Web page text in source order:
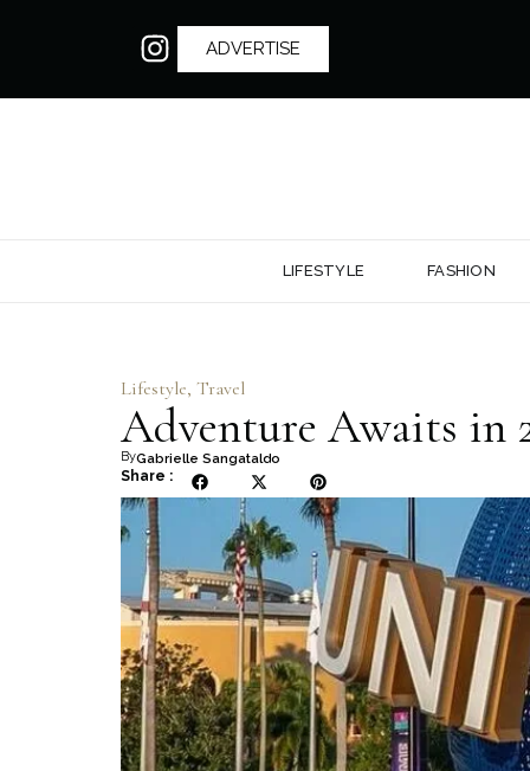
ADVERTISE
LIFESTYLE FASHION
Lifestyle, Travel
Adventure Awaits in
ByGabrielle Sangataldo
Share :